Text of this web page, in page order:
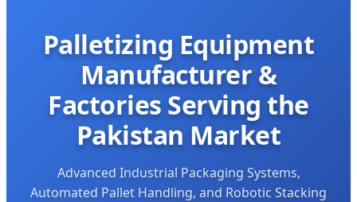
Palletizing Equipment
Manufacturer &
Factories Serving the
Pakistan Market
Advanced Industrial Packaging Systems,
Automated Pallet Handling, and Robotic Stacking